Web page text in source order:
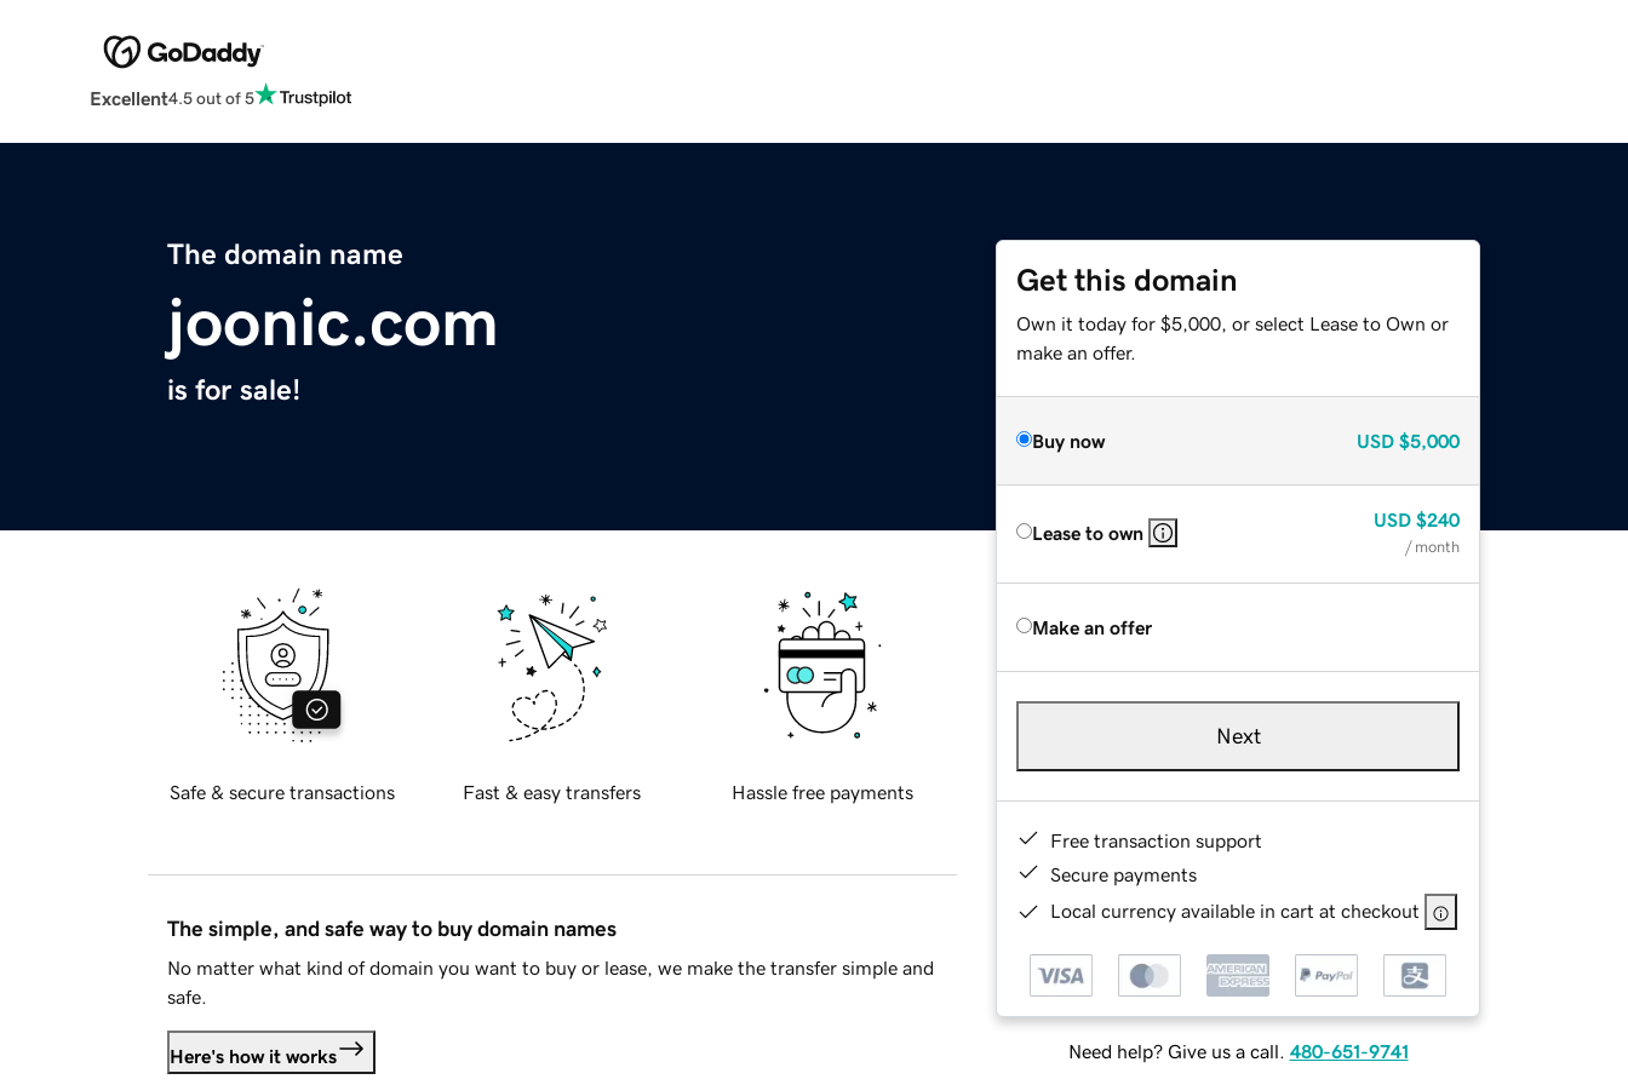
Excellent4.5 out of 5
The domain name
joonic.com
is for sale!
Get this domain
Own it today for $5,000, or select Lease to Own or
make an offer.
Buy now USD $5,000
Lease to own
USD $240
/ month
Make an offer
Next
Free transaction support
Secure payments
Local currency available in cart at checkout
Need help? Give us a call. 480-651-9741
Safe & secure transactions Fast & easy transfers Hassle free payments
The simple, and safe way to buy domain names
No matter what kind of domain you want to buy or lease, we make the transfer simple and
safe.
Here's how it works